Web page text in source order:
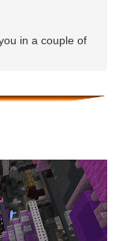
in a couple of